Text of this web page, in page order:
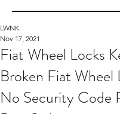
Fiat Wheel Locks
Broken Fiat Wheel
No Security Code
LWNK
Nov 17, 2021